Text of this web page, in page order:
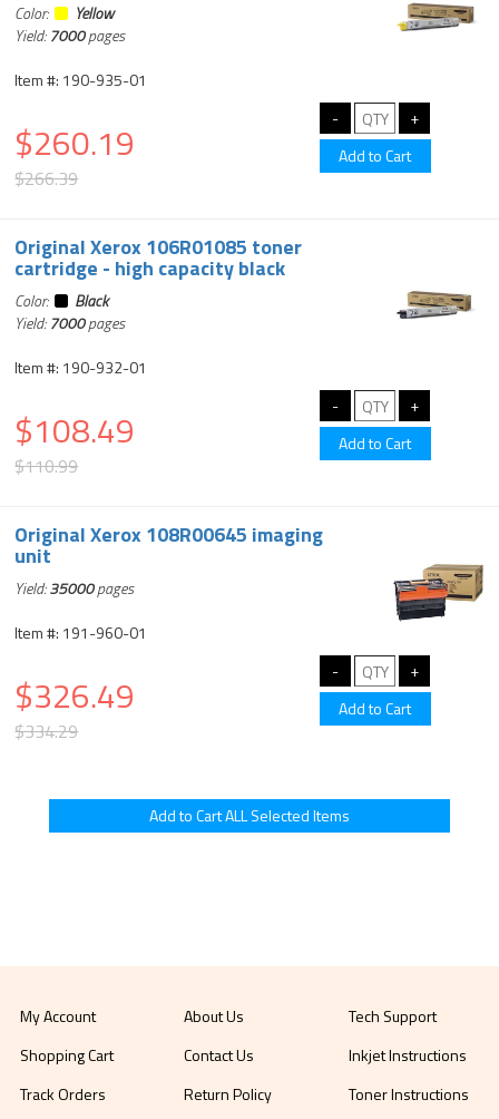
Color:
Yellow
Yield:7000pages
Item #: 190-935-01
$260.19
$266.39
Original Xerox 106R01085 toner
cartridge - high capacity black
Color:
Black
Yield:7000pages
Item #: 190-932-01
$108.49
$110.99
Original Xerox 108R00645 imaging
unit
Yield:35000pages
Item #: 191-960-01
$326.49
$334.29
My Account
Shopping Cart
Track Orders
About Us
Contact Us
Return Policy
Tech Support
Inkjet Instructions
Toner Instructions